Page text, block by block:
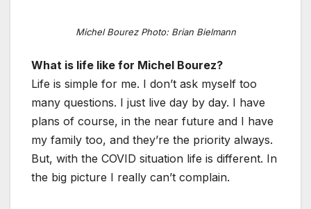
Michel Bourez Photo: Brian Bielmann
What is life like for Michel Bourez?
Life is simple for me. I don’t ask myself too
many questions. I just live day by day. I have
plans of course, in the near future and I have
my family too, and they’re the priority always.
But, with the COVID situation life is different. In
the big picture I really can’t complain.